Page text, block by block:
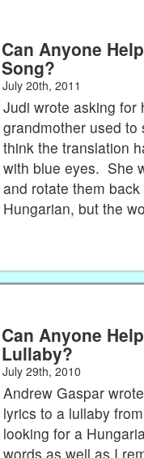
Can Anyone
Song?
July 20th, 2011
Judi wrote asking for
grandmother used to
think the translation
with blue eyes. She
and rotate them
Hungarian, but the
Can Anyone
Lullaby?
July 29th, 2010
Andrew Gaspar
lyrics to a lullaby
looking for a
words as well as I